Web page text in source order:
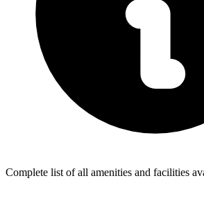
Complete list of all amenities and facilities